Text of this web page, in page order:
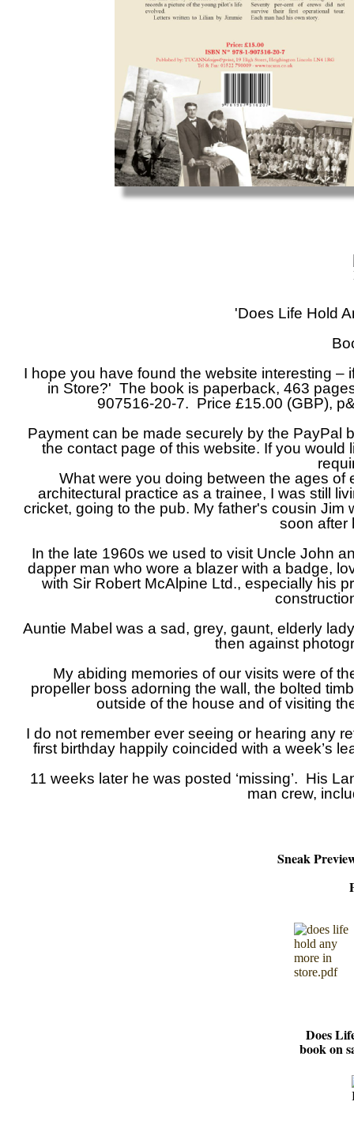
'Does Life Hold
I hope you have found the website interesting
in Store?' The book is paperback, 463
907516-20-7. Price £15.00 (GBP),
Payment can be made securely by the PayPal
the contact page of this website. If you
What were you doing between the ages of
architectural practice as a trainee, I was still
cricket, going to the pub. My father's cousin
soon after
In the late 1960s we used to visit Uncle John
dapper man who wore a blazer with a badge,
with Sir Robert McAlpine Ltd., especially his
Auntie Mabel was a sad, grey, gaunt, elderly
then against
My abiding memories of our visits were of
propeller boss adorning the wall, the bolted
outside of the house and of visiting
I do not remember ever seeing or hearing any
first birthday happily coincided with a week’s
11 weeks later he was posted ‘missing’. His
man crew,
Does
book on
Sneak